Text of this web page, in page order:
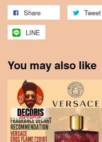
Share Tweet
LINE
You may also like